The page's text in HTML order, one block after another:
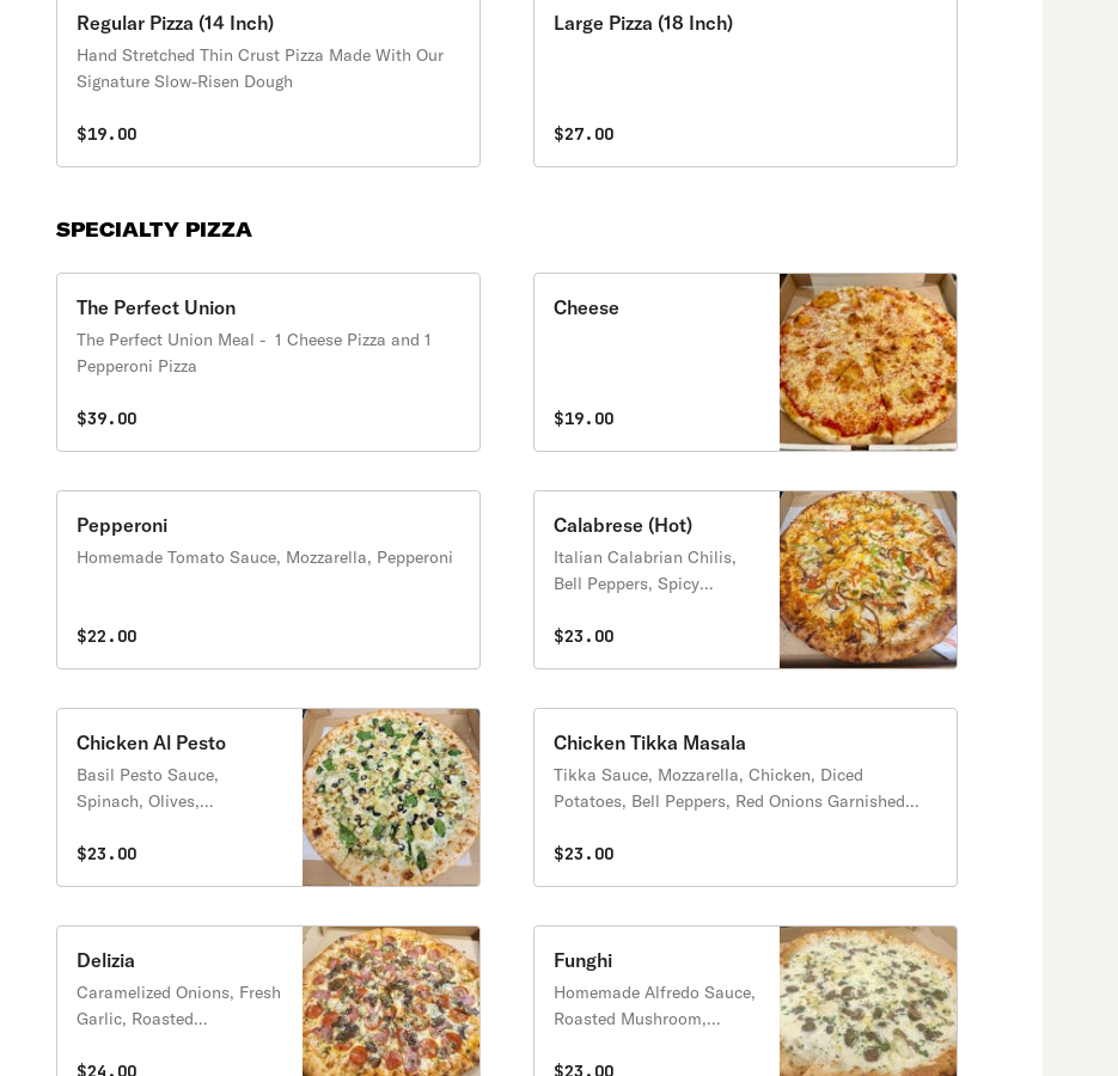
Regular Pizza (14 Inch)
Hand Stretched Thin Crust Pizza Made With Our
Signature Slow-Risen Dough
$19.00
Large Pizza (18 Inch)
$27.00
SPECIALTY PIZZA
The Perfect Union
The Perfect Union Meal - 1 Cheese Pizza and 1
Pepperoni Pizza
$39.00
Cheese
$19.00
Pepperoni
Homemade Tomato Sauce, Mozzarella, Pepperoni
$22.00
Calabrese (Hot)
Italian Calabrian Chilis,
Bell Peppers, Spicy
Flakes
$23.00
Chicken Al Pesto
Basil Pesto Sauce,
Spinach, Olives,
Grilled Chicken, Parmesan
$23.00
Chicken Tikka Masala
Tikka Sauce, Mozzarella, Chicken, Diced
Potatoes, Bell Peppers, Red Onions Garnished
$23.00
Delizia
Caramelized Onions, Fresh
Garlic, Roasted
Salami, Sausage and
$24.00
Funghi
Homemade Alfredo Sauce,
Roasted Mushroom,
Garlic, Fresh Parsley
$23.00